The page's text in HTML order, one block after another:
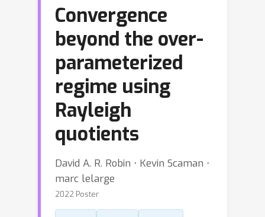
Convergence
beyond the over-
parameterized
regime using
Rayleigh
quotients
David A. R. Robin ⋅ Kevin Scaman ⋅
marc lelarge
2022 Poster